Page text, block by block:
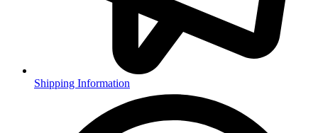
Shipping Information